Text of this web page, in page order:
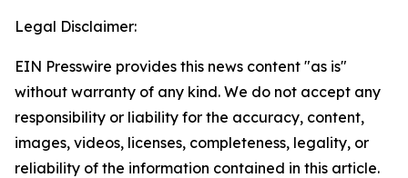
Legal Disclaimer:
EIN Presswire provides this news content "as is"
without warranty of any kind. We do not accept any
responsibility or liability for the accuracy, content,
images, videos, licenses, completeness, legality, or
reliability of the information contained in this article.